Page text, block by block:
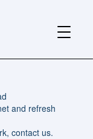
and refresh
contact us.